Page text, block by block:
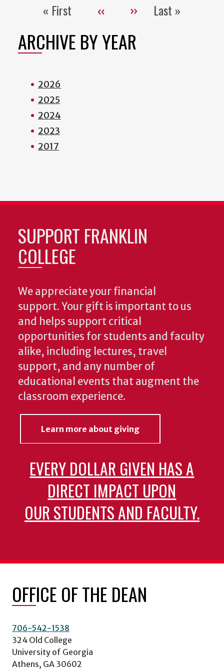
Pagination
First
page
« First
Previous
page
‹‹
Next
page
››
Last
Last »
ARCHIVE BY YEAR
2026
2025
2024
2023
2017
SUPPORT FRANKLIN
COLLEGE
We appreciate your financial
support. Your gift is important to us
and helps support critical
opportunities for students and faculty
alike, including lectures, travel
support, and any number of
educational events that augment the
classroom experience.
Learn more about giving
EVERY DOLLAR GIVEN HAS A
DIRECT IMPACT UPON
OUR STUDENTS AND FACULTY.
OFFICE OF THE DEAN
706-542-1538
324 Old College
University of Georgia
Athens, GA 30602